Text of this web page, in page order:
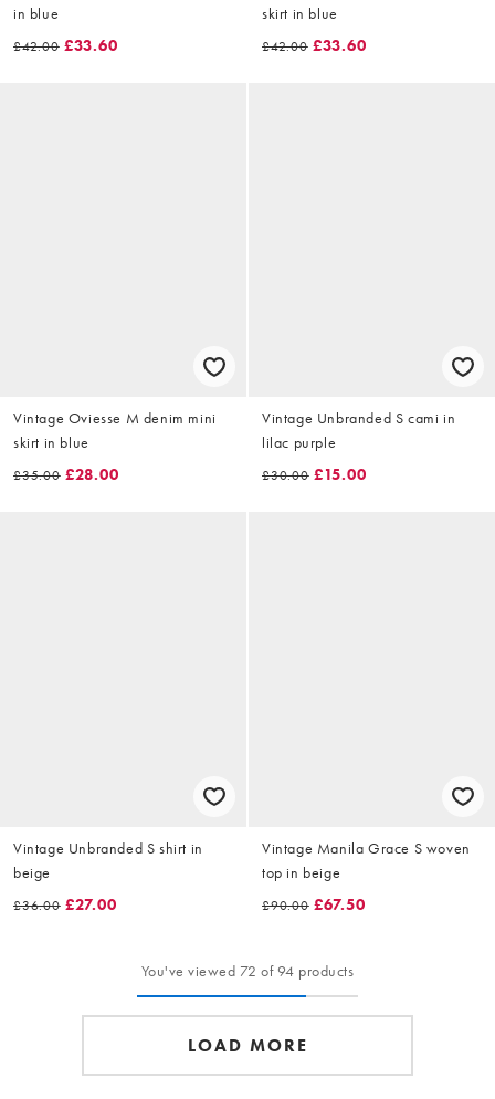
in blue
£42.00 £33.60
skirt in blue
£42.00 £33.60
Vintage Oviesse M denim mini
skirt in blue
£35.00 £28.00
Vintage Unbranded S cami in
lilac purple
£30.00 £15.00
Vintage Unbranded S shirt in
beige
£36.00 £27.00
Vintage Manila Grace S woven
top in beige
£90.00 £67.50
You've viewed 72 of 94 products
LOAD MORE